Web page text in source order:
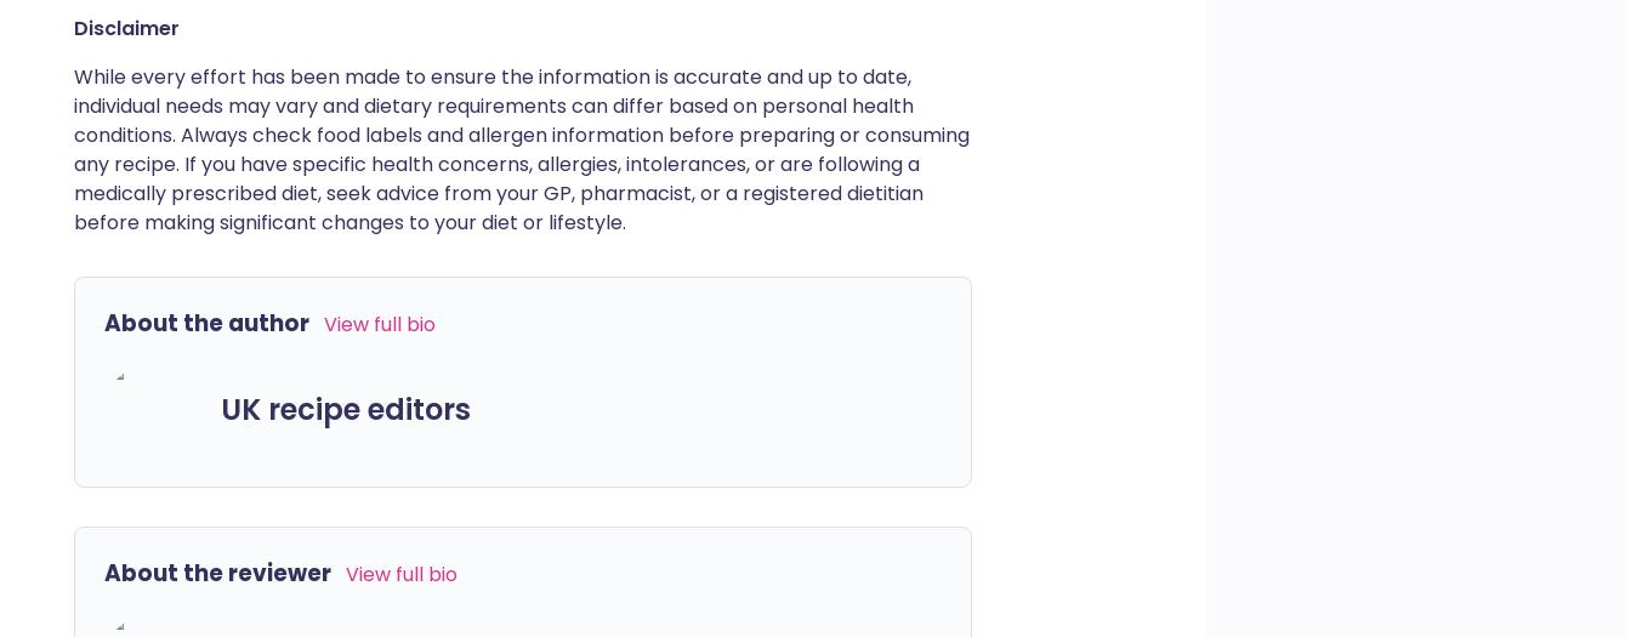
Disclaimer
While every effort has been made to ensure the information is accurate and up to date,
individual needs may vary and dietary requirements can differ based on personal health
conditions. Always check food labels and allergen information before preparing or consuming
any recipe. If you have specific health concerns, allergies, intolerances, or are following a
medically prescribed diet, seek advice from your GP, pharmacist, or a registered dietitian
before making significant changes to your diet or lifestyle.
About the author View full bio
UK recipe editors
About the reviewer View full bio